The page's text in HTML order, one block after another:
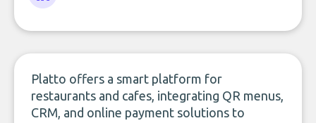
Platto offers a smart platform for
restaurants and cafes, integrating QR menus,
CRM, and online payment solutions to